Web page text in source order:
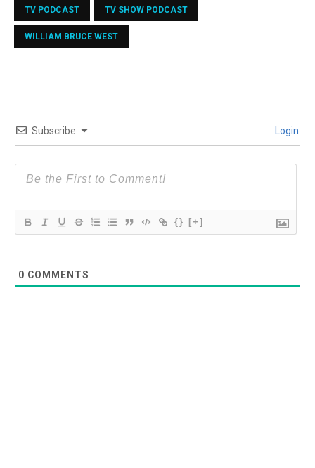
TV PODCAST TV SHOW PODCAST
WILLIAM BRUCE WEST
Subscribe Login
{} [+]
0 COMMENTS